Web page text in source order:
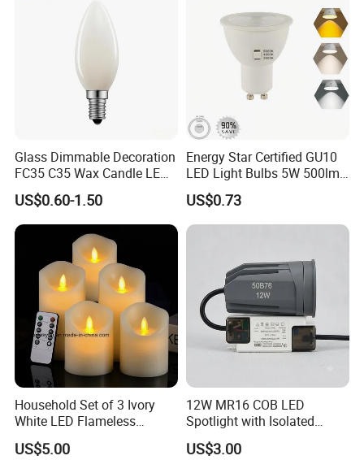
Glass Dimmable Decoration
FC35 C35 Wax Candle LED
Filament Light Bulb 2W 4W
6W LED Candle Lamp E27
E14 2700K 3000K 4000K
for Home Cafe Restaurant
Chandelier
US$0.60-1.50
Energy Star Certified GU10
LED Light Bulbs 5W 500lm
3CCT Bulbs
US$0.73
Household Set of 3 Ivory
White LED Flameless
Candles with 10-Key
Remote Control
US$5.00
12W MR16 COB LED
Spotlight with Isolated
Driver Commercial Lighting
Source
US$3.00